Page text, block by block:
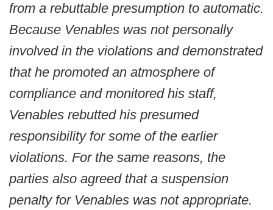
from a rebuttable presumption to automatic.
Because Venables was not personally
involved in the violations and demonstrated
that he promoted an atmosphere of
compliance and monitored his staff,
Venables rebutted his presumed
responsibility for some of the earlier
violations. For the same reasons, the
parties also agreed that a suspension
penalty for Venables was not appropriate.